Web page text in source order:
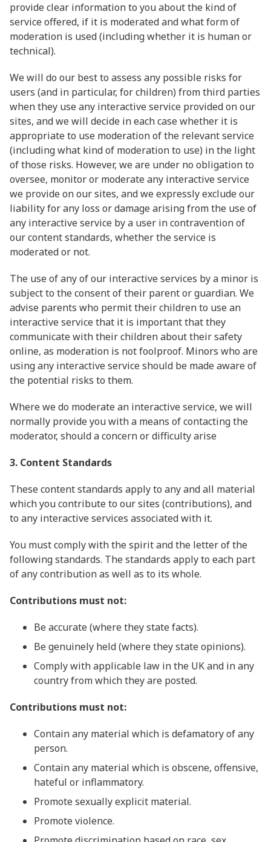
provide clear information to you about the kind of
service offered, if it is moderated and what form of
moderation is used (including whether it is human or
technical).
We will do our best to assess any possible risks for
users (and in particular, for children) from third parties
when they use any interactive service provided on our
sites, and we will decide in each case whether it is
appropriate to use moderation of the relevant service
(including what kind of moderation to use) in the light
of those risks. However, we are under no obligation to
oversee, monitor or moderate any interactive service
we provide on our sites, and we expressly exclude our
liability for any loss or damage arising from the use of
any interactive service by a user in contravention of
our content standards, whether the service is
moderated or not.
The use of any of our interactive services by a minor is
subject to the consent of their parent or guardian. We
advise parents who permit their children to use an
interactive service that it is important that they
communicate with their children about their safety
online, as moderation is not foolproof. Minors who are
using any interactive service should be made aware of
the potential risks to them.
Where we do moderate an interactive service, we will
normally provide you with a means of contacting the
moderator, should a concern or difficulty arise
3. Content Standards
These content standards apply to any and all material
which you contribute to our sites (contributions), and
to any interactive services associated with it.
You must comply with the spirit and the letter of the
following standards. The standards apply to each part
of any contribution as well as to its whole.
Contributions must not:
Be accurate (where they state facts).
Be genuinely held (where they state opinions).
Comply with applicable law in the UK and in any
country from which they are posted.
Contributions must not:
Contain any material which is defamatory of any
person.
Contain any material which is obscene, offensive,
hateful or inflammatory.
Promote sexually explicit material.
Promote violence.